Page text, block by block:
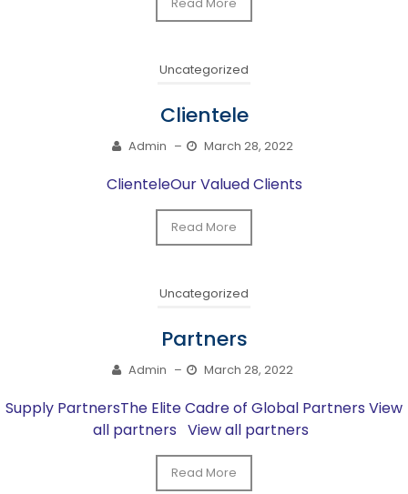
Uncategorized
Clientele
Admin – March 28, 2022
ClienteleOur Valued Clients
Read More
Uncategorized
Partners
Admin – March 28, 2022
Supply PartnersThe Elite Cadre of Global Partners View
all partners View all partners
Read More